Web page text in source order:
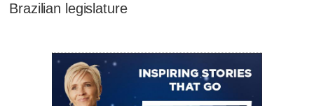
Brazilian legislature